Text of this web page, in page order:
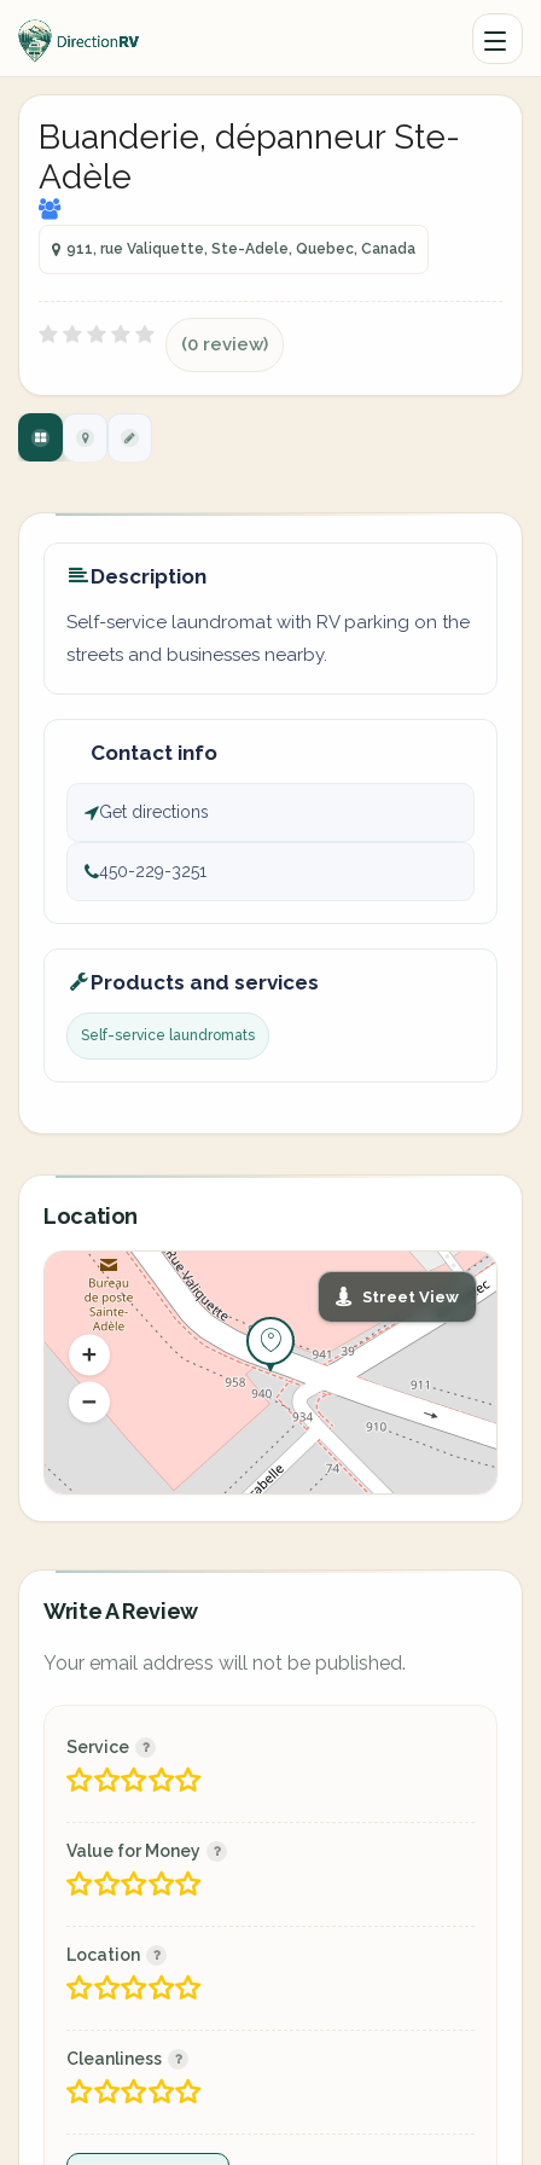
Buanderie, dépanneur Ste-
Adèle
911, rue Valiquette, Ste-Adele, Quebec, Canada
(0 review)
Description
Self-service laundromat with RV parking on the
streets and businesses nearby.
Contact info
Get directions
450-229-3251
Products and services
Self-service laundromats
Location
Street View
Write A Review
Your email address will not be published.
Service
Value for Money
Location
Cleanliness